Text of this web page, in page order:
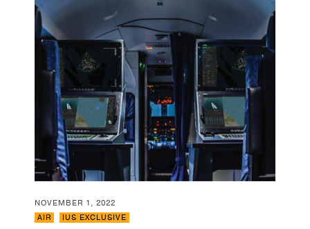
NOVEMBER 1, 2022
AIR
IUS EXCLUSIVE